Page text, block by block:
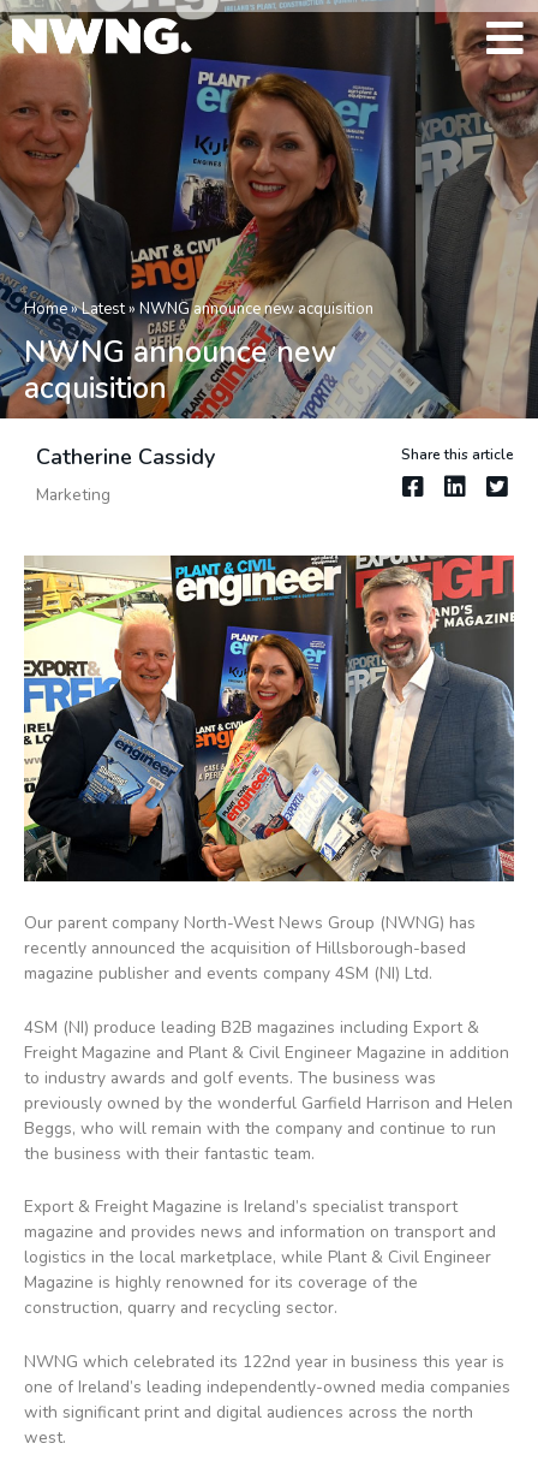
Home»Latest»NWNG announce new acquisition
NWNG announce new
acquisition
Catherine Cassidy
Marketing
Share this article
Our parent company North-West News Group (NWNG) has
recently announced the acquisition of Hillsborough-based
magazine publisher and events company 4SM (NI) Ltd.
4SM (NI) produce leading B2B magazines including Export &
Freight Magazine and Plant & Civil Engineer Magazine in addition
to industry awards and golf events. The business was
previously owned by the wonderful Garfield Harrison and Helen
Beggs, who will remain with the company and continue to run
the business with their fantastic team.
Export & Freight Magazine is Ireland’s specialist transport
magazine and provides news and information on transport and
logistics in the local marketplace, while Plant & Civil Engineer
Magazine is highly renowned for its coverage of the
construction, quarry and recycling sector.
NWNG which celebrated its 122nd year in business this year is
one of Ireland’s leading independently-owned media companies
with significant print and digital audiences across the north
west.